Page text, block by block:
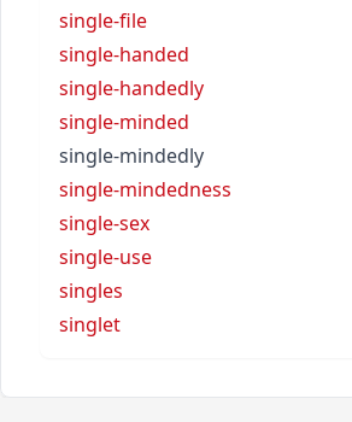
single-file
single-handed
single-handedly
single-minded
single-mindedly
single-mindedness
single-sex
single-use
singles
singlet